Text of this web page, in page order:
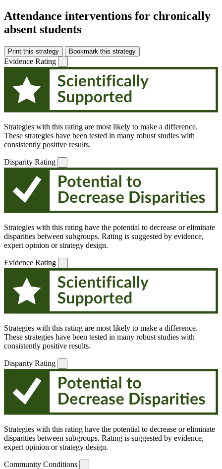
Attendance interventions for chronically
absent students
Print this strategy Bookmark this strategy
Evidence Rating
Strategies with this rating are most likely to make a difference.
These strategies have been tested in many robust studies with
consistently positive results.
Disparity Rating
Strategies with this rating have the potential to decrease or eliminate
disparities between subgroups. Rating is suggested by evidence,
expert opinion or strategy design.
Evidence Rating
Strategies with this rating are most likely to make a difference.
These strategies have been tested in many robust studies with
consistently positive results.
Disparity Rating
Strategies with this rating have the potential to decrease or eliminate
disparities between subgroups. Rating is suggested by evidence,
expert opinion or strategy design.
Community Conditions